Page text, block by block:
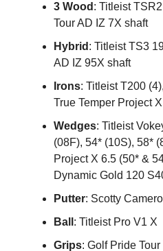
3 Wood : Titleist
Tour AD IZ 7X shaft
Hybrid : Titleist TS3
AD IZ 95X shaft
Irons: Titleist T200
True Temper Project
Wedges: Titleist
(08F), 54* (10S), 58*
Project X 6.5 (50* &
Dynamic Gold 120
Putter: Scotty
Ball : Titleist Pro V1 X
Grips: Golf Pride